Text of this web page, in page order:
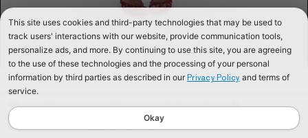
continuing to browse our website, you are consenting to our use of cookies. To
find out more read our
Cookies & Privacy Policy.
This site uses cookies and third-party technologies that may be used to
track users' interactions with our website, provide communication tools,
personalize ads, and more. By continuing to use this site, you are agreeing
to the use of these technologies and the processing of your personal
information by third parties as described in our Privacy Policy and terms of
service.
Okay